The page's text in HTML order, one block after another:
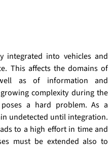
integrated into vehicles and
This affects the domains of
as of information and
complexity during the
a hard problem. As a
undetected until integration.
to a high effort in time and
must be extended also to